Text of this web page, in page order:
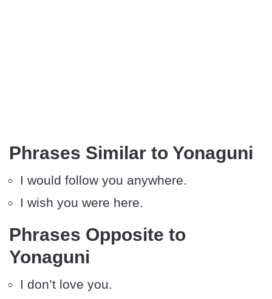
Phrases Similar to Yonaguni
I would follow you anywhere.
I wish you were here.
Phrases Opposite to
Yonaguni
I don’t love you.